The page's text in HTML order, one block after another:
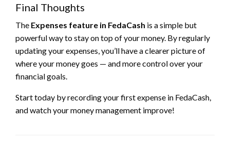
Final Thoughts
The Expenses feature in FedaCash is a simple but
powerful way to stay on top of your money. By regularly
updating your expenses, you’ll have a clearer picture of
where your money goes — and more control over your
financial goals.
Start today by recording your first expense in FedaCash,
and watch your money management improve!